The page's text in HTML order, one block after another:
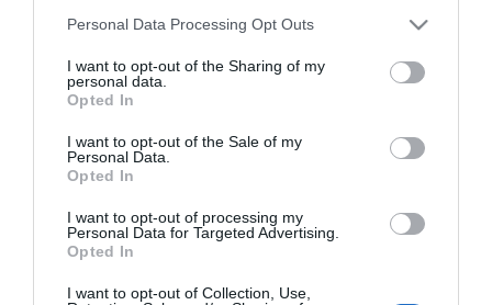
Please note that this website/app uses one or more Google
not limited to your visit or usage behaviour. You may click to
grant or deny consent to Google and its third-party tags to
use your data for below specified purposes in below Google
consent section.
Personal Data Processing Opt Outs
I want to opt-out of the Sharing of my
personal data.
Opted In
I want to opt-out of the Sale of my
Personal Data.
Opted In
I want to opt-out of processing my
Personal Data for Targeted Advertising.
Opted In
I want to opt-out of Collection, Use,
2024-10-06.
csirkecomb
Tojásos csirkemáj
2023-11-30.
pirított csirkemájjal